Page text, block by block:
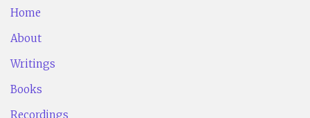
Home
About
Writings
Books
Recordings